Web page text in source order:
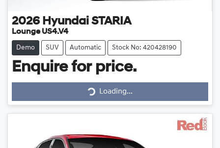
2026 Hyundai STARIA
Lounge US4.V4
Demo SUV Automatic Stock No: 420428190
Enquire for price.
Loading... Loading...